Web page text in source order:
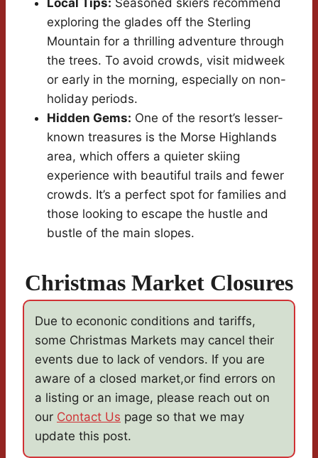
Local Tips: Seasoned skiers recommend
exploring the glades off the Sterling
Mountain for a thrilling adventure through
the trees. To avoid crowds, visit midweek
or early in the morning, especially on non-
holiday periods.
Hidden Gems: One of the resort’s lesser-
known treasures is the Morse Highlands
area, which offers a quieter skiing
experience with beautiful trails and fewer
crowds. It’s a perfect spot for families and
those looking to escape the hustle and
bustle of the main slopes.
Christmas Market Closures
Due to econonic conditions and tariffs,
some Christmas Markets may cancel their
events due to lack of vendors. If you are
aware of a closed market,or find errors on
a listing or an image, please reach out on
our Contact Us page so that we may
update this post.